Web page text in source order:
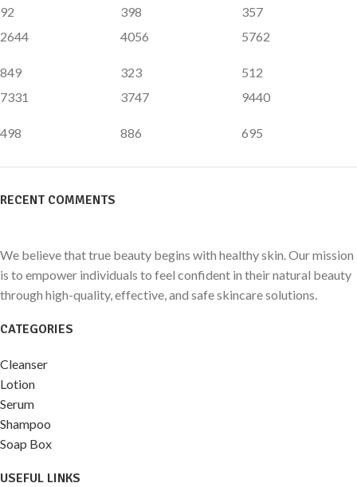
92 398
357
2644
849
4056
323
5762
512
7331
498
3747
886
9440
695
RECENT COMMENTS
We believe that true beauty begins with healthy skin. Our mission
is to empower individuals to feel confident in their natural beauty
through high-quality, effective, and safe skincare solutions.
CATEGORIES
Cleanser
Lotion
Serum
Shampoo
Soap Box
USEFUL LINKS